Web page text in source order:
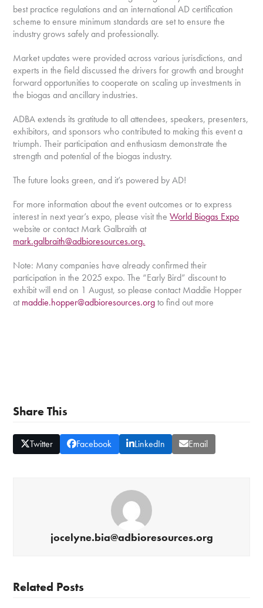
best practice regulations and an international AD certification
scheme to ensure minimum standards are set to ensure the
industry grows safely and professionally.
Market updates were provided across various jurisdictions, and
experts in the field discussed the drivers for growth and brought
forward opportunities to cooperate on scaling up investments in
the biogas and ancillary industries.
ADBA extends its gratitude to all attendees, speakers, presenters,
exhibitors, and sponsors who contributed to making this event a
triumph. Their participation and enthusiasm demonstrate the
strength and potential of the biogas industry.
The future looks green, and it’s powered by AD!
For more information about the event outcomes or to express
interest in next year’s expo, please visit theWorld Biogas Expo
website or contact Mark Galbraith at
mark.galbraith@adbioresources.org.
Note: Many companies have already confirmed their
participation in the 2025 expo. The “Early Bird” discount to
exhibit will end on 1 August, so please contact Maddie Hopper
atmaddie.hopper@adbioresources.orgto find out more
Share This
Twitter Facebook LinkedIn Email
jocelyne.bia@adbioresources.org
Related Posts